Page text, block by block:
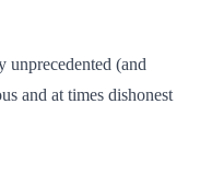
(and
and at times dishonest